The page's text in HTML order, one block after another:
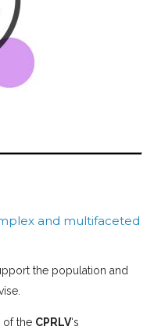
and multifaceted
the population and
of the CPRLV‘s